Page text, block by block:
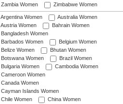
Zambia Women
Zimbabwe Women
Argentina Women
Australia Women
Austria Women
Bahrain Women
Bangladesh Women
Barbados Women
Belgium Women
Belize Women
Bhutan Women
Botswana Women
Brazil Women
Bulgaria Women
Cambodia Women
Cameroon Women
Canada Women
Cayman Islands Women
Chile Women
China Women